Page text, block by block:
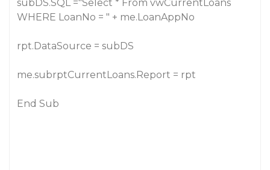
subDS.SQL ="Select * From vwCurrentLoans
WHERE LoanNo = " + me.LoanAppNo
rpt.DataSource = subDS
me.subrptCurrentLoans.Report = rpt
End Sub